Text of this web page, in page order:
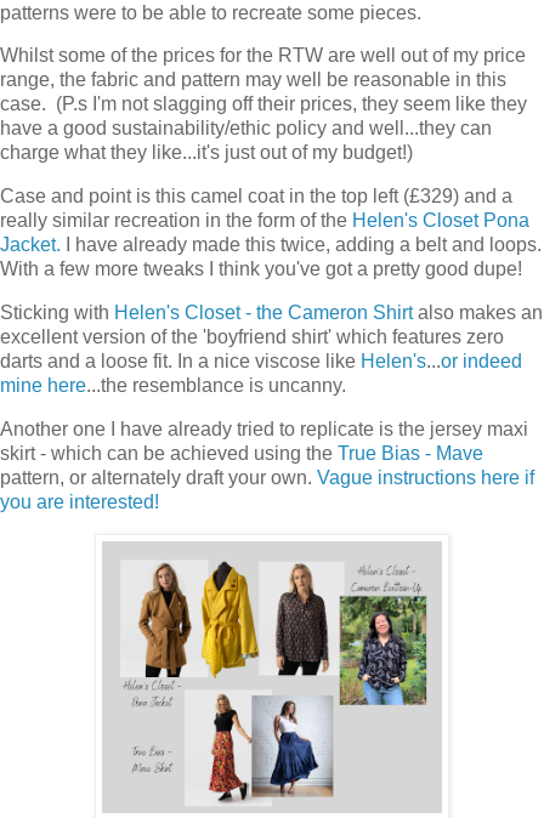
patterns were to be able to recreate some pieces.
Whilst some of the prices for the RTW are well out of my price
range, the fabric and pattern may well be reasonable in this
case. (P.s I'm not slagging off their prices, they seem like they
have a good sustainability/ethic policy and well...they can
charge what they like...it's just out of my budget!)
Case and point is this camel coat in the top left (£329) and a
really similar recreation in the form of the Helen's Closet Pona
Jacket. I have already made this twice, adding a belt and loops.
With a few more tweaks I think you've got a pretty good dupe!
Sticking with Helen's Closet - the Cameron Shirtalso makes an
excellent version of the 'boyfriend shirt' which features zero
darts and a loose fit. In a nice viscose like Helen's...or indeed
mine here...the resemblance is uncanny.
Another one I have already tried to replicate is the jersey maxi
skirt - which can be achieved using the True Bias - Mave
pattern, or alternately draft your own. Vague instructions here if
you are interested!